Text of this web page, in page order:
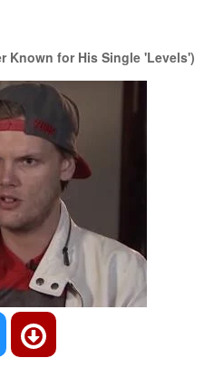
Known for His Single 'Levels')